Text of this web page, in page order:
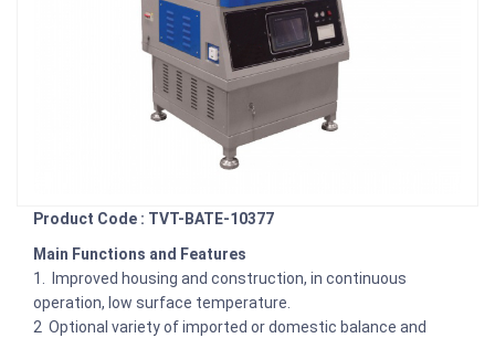
Product Code : TVT-BATE-10377
Main Functions and Features
1. Improved housing and construction, in continuous
operation, low surface temperature.
2 Optional variety of imported or domestic balance and